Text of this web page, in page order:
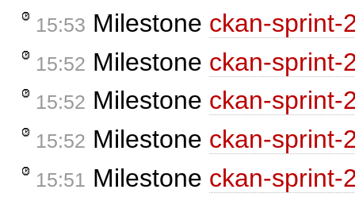
15:53 Milestone ckan-sprint-
15:52 Milestone ckan-sprint-
15:52 Milestone ckan-sprint-
15:52 Milestone ckan-sprint-
15:51 Milestone ckan-sprint-